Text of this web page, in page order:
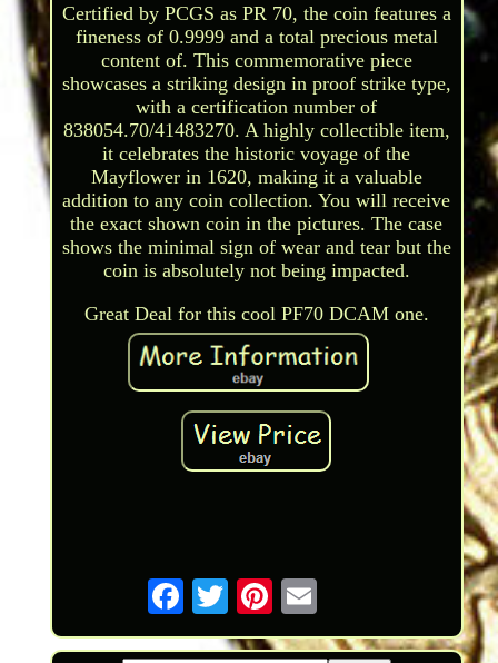
Certified by PCGS as PR 70, the coin features a
fineness of 0.9999 and a total precious metal
content of. This commemorative piece
showcases a striking design in proof strike type,
with a certification number of
838054.70/41483270. A highly collectible item,
it celebrates the historic voyage of the
Mayflower in 1620, making it a valuable
addition to any coin collection. You will receive
the exact shown coin in the pictures. The case
shows the minimal sign of wear and tear but the
coin is absolutely not being impacted.
Great Deal for this cool PF70 DCAM one.